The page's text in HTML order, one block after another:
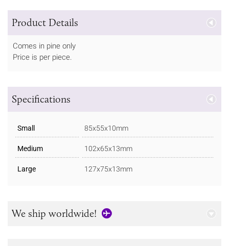
Product Details
Comes in pine only
Price is per piece.
Specifications
Small 85x55x10mm
Medium 102x65x13mm
Large 127x75x13mm
We ship worldwide!